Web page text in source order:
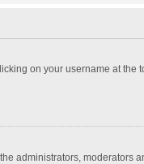
on your username at the
administrators, moderators